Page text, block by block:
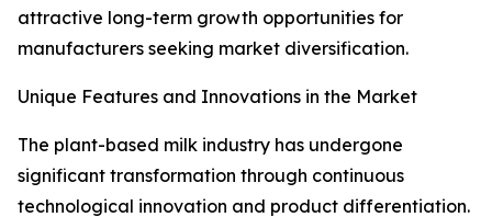
attractive long-term growth opportunities for
manufacturers seeking market diversification.
Unique Features and Innovations in the Market
The plant-based milk industry has undergone
significant transformation through continuous
technological innovation and product differentiation.